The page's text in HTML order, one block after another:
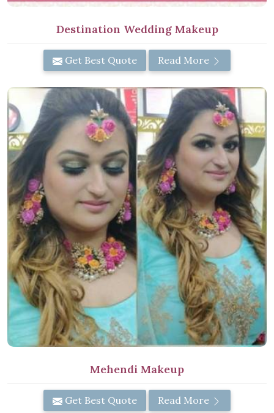
Destination Wedding Makeup
Get Best Quote Read More
Mehendi Makeup
Get Best Quote Read More